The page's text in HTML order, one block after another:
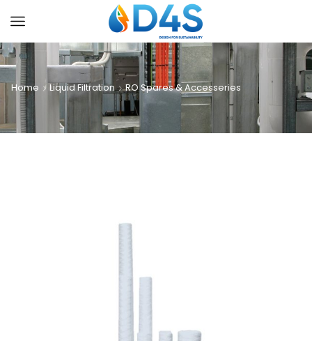
Home Liquid Filtration RO Spares & Accesseries